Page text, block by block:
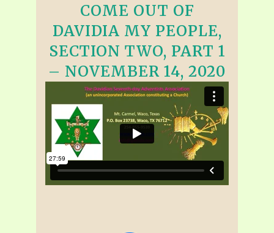
COME OUT OF
DAVIDIA MY PEOPLE,
SECTION TWO, PART 1
– NOVEMBER 14, 2020